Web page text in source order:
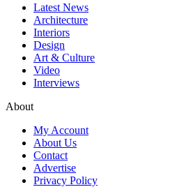
Latest News
Architecture
Interiors
Design
Art & Culture
Video
Interviews
About
My Account
About Us
Contact
Advertise
Privacy Policy